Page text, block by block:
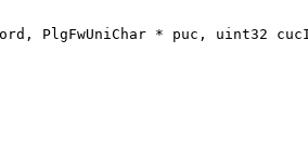
PlgFwUniChar * puc, uint32